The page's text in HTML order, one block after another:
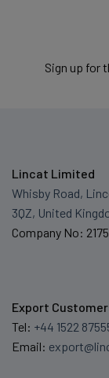
Sign up for
Lincat Limited
Whisby Road,
3QZ, United
Company No:
Export
Tel: +44 1522
Email: